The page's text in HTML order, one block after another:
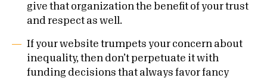
give that organization the benefit of your trust
and respect as well.
If your website trumpets your concern about
inequality, then don’t perpetuate it with
funding decisions that always favor fancy